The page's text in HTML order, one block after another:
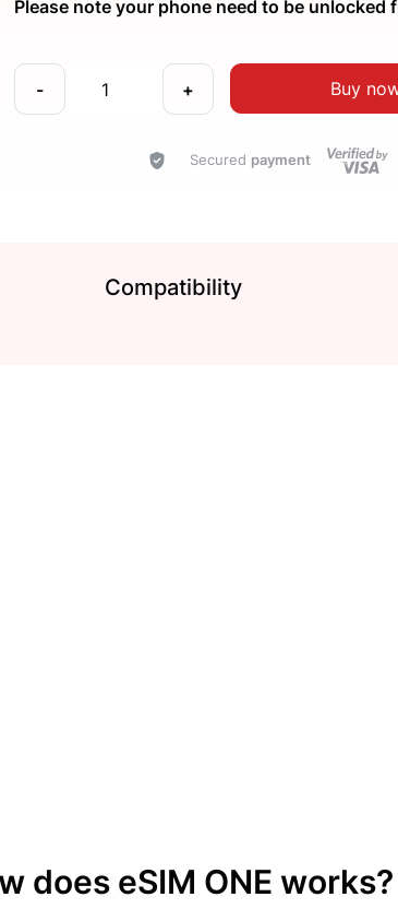
Please note your phone need to be unlocked
- + Buy
Secured payment
Compatibility
does eSIM ONE works?